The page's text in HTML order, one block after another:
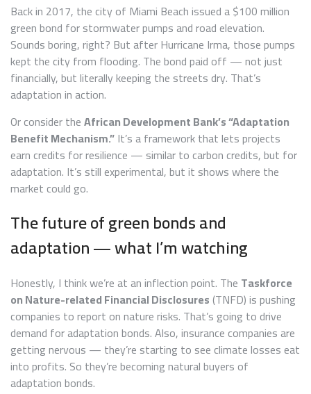
Back in 2017, the city of Miami Beach issued a $100 million
green bond for stormwater pumps and road elevation.
Sounds boring, right? But after Hurricane Irma, those pumps
kept the city from flooding. The bond paid off — not just
financially, but literally keeping the streets dry. That’s
adaptation in action.
Or consider theAfrican Development Bank’s “Adaptation
Benefit Mechanism.”It’s a framework that lets projects
earn credits for resilience — similar to carbon credits, but for
adaptation. It’s still experimental, but it shows where the
market could go.
The future of green bonds and
adaptation — what I’m watching
Honestly, I think we’re at an inflection point. The Taskforce
on Nature-related Financial Disclosures(TNFD) is pushing
companies to report on nature risks. That’s going to drive
demand for adaptation bonds. Also, insurance companies are
getting nervous — they’re starting to see climate losses eat
into profits. So they’re becoming natural buyers of
adaptation bonds.